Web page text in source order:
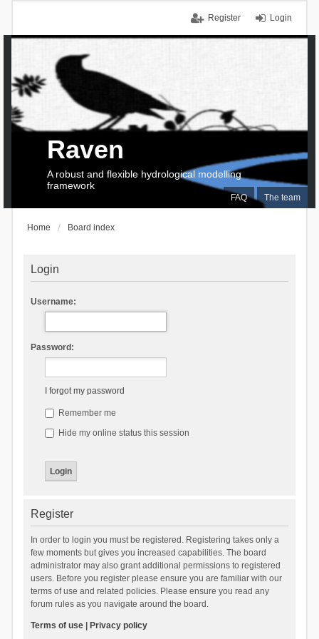
Login
Register
FAQ The team
Raven
A robust and flexible hydrological modelling
framework
Home Board index
Login
Username:
Password:
I forgot my password
Remember me
Hide my online status this session
Register
In order to login you must be registered. Registering takes only a
few moments but gives you increased capabilities. The board
administrator may also grant additional permissions to registered
users. Before you register please ensure you are familiar with our
terms of use and related policies. Please ensure you read any
forum rules as you navigate around the board.
Terms of use| Privacy policy